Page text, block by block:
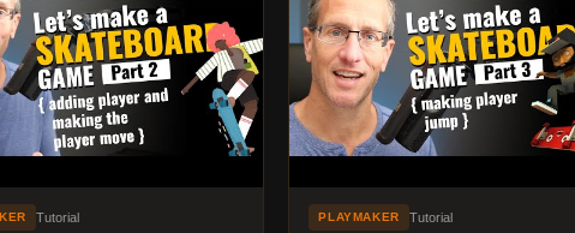
Tutorial PLAYMAKER Tutorial